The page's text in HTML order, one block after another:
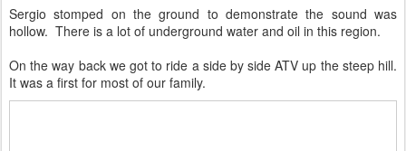
Sergio stomped on the ground to demonstrate the sound was
hollow. There is a lot of underground water and oil in this region.
On the way back we got to ride a side by side ATV up the steep hill.
It was a first for most of our family.